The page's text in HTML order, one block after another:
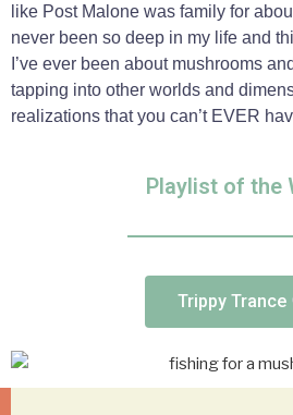
like Post Malone was family for
never been so deep in my life and
I’ve ever been about mushrooms
tapping into other worlds and
realizations that you can’t EVER
Playlist of the
Trippy Trance